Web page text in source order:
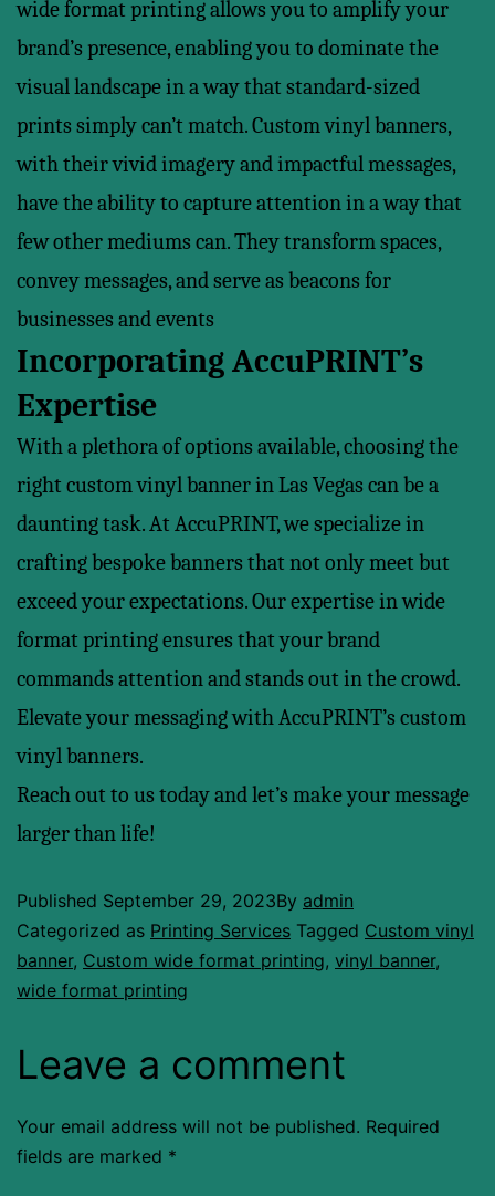
wide format printing allows you to amplify your
brand’s presence, enabling you to dominate the
visual landscape in a way that standard-sized
prints simply can’t match. Custom vinyl banners,
with their vivid imagery and impactful messages,
have the ability to capture attention in a way that
few other mediums can. They transform spaces,
convey messages, and serve as beacons for
businesses and events
Incorporating AccuPRINT’s
Expertise
With a plethora of options available, choosing the
right custom vinyl banner in Las Vegas can be a
daunting task. At AccuPRINT, we specialize in
crafting bespoke banners that not only meet but
exceed your expectations. Our expertise in wide
format printing ensures that your brand
commands attention and stands out in the crowd.
Elevate your messaging with AccuPRINT’s custom
vinyl banners.
Reach out to us today and let’s make your message
larger than life!
Published September 29, 2023By admin
Categorized as Printing Services Tagged Custom vinyl
banner, Custom wide format printing, vinyl banner,
wide format printing
Leave a comment
Your email address will not be published. Required
fields are marked *